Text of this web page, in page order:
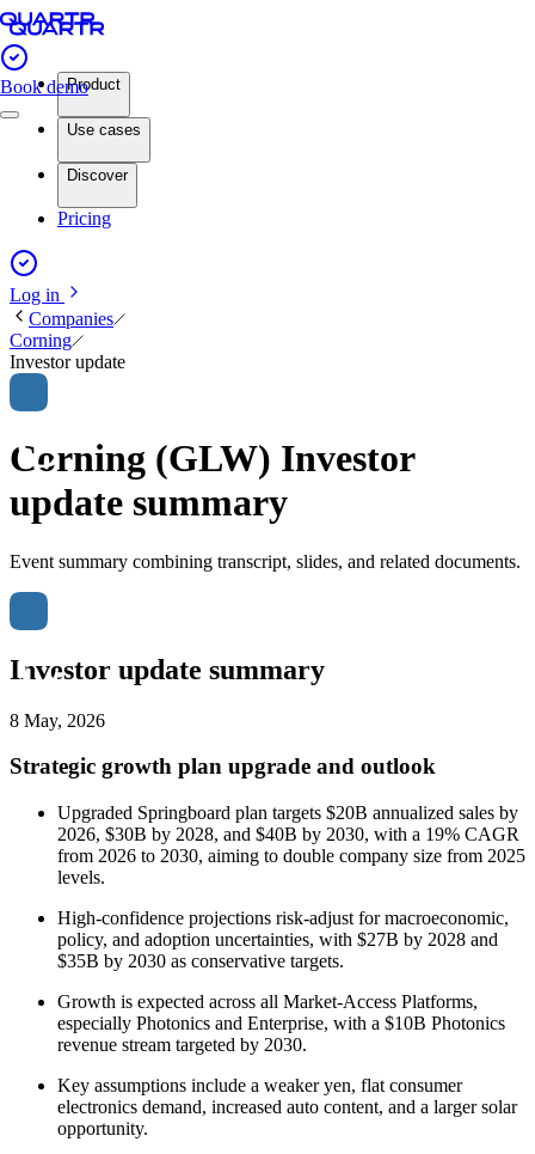
Book demoProduct
Use cases
Discover
Pricing
Log in
Companies
Corning
Investor update
Corning (GLW) Investor
update summary
Event summary combining transcript, slides, and related documents.
Investor update summary
8 May, 2026
Strategic growth plan upgrade and outlook
Upgraded Springboard plan targets $20B annualized sales by
2026, $30B by 2028, and $40B by 2030, with a 19% CAGR
from 2026 to 2030, aiming to double company size from 2025
levels.
High-confidence projections risk-adjust for macroeconomic,
policy, and adoption uncertainties, with $27B by 2028 and
$35B by 2030 as conservative targets.
Growth is expected across all Market-Access Platforms,
especially Photonics and Enterprise, with a $10B Photonics
revenue stream targeted by 2030.
Key assumptions include a weaker yen, flat consumer
electronics demand, increased auto content, and a larger solar
opportunity.